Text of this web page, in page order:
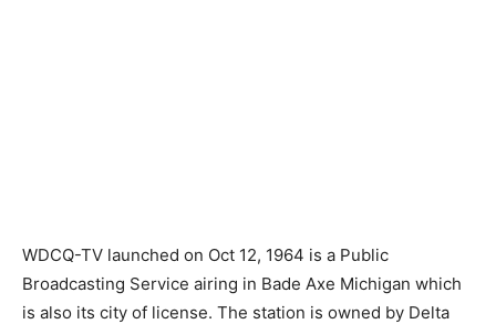
WDCQ-TV launched on Oct 12, 1964 is a Public
Broadcasting Service airing in Bade Axe Michigan which
is also its city of license. The station is owned by Delta